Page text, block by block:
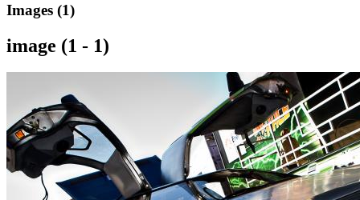
Images (1)
image (1 - 1)